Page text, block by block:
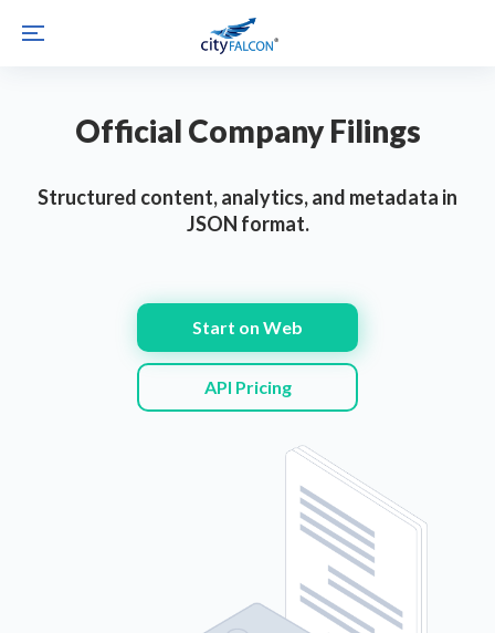
Official Company Filings
Structured content, analytics, and metadata in
JSON format.
Start on Web
API Pricing